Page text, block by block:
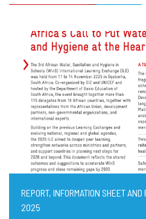
REPORT, INFORMATION SHEET
2025